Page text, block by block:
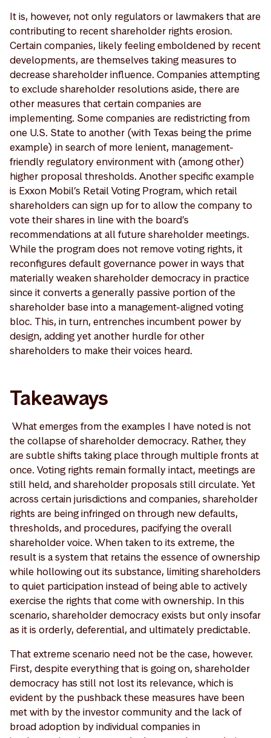
It is, however, not only regulators or lawmakers that are
contributing to recent shareholder rights erosion.
Certain companies, likely feeling emboldened by recent
developments, are themselves taking measures to
decrease shareholder influence. Companies attempting
to exclude shareholder resolutions aside, there are
other measures that certain companies are
implementing. Some companies are redistricting from
one U.S. State to another (with Texas being the prime
example) in search of more lenient, management-
friendly regulatory environment with (among other)
higher proposal thresholds. Another specific example
is Exxon Mobil’s Retail Voting Program, which retail
shareholders can sign up for to allow the company to
vote their shares in line with the board’s
recommendations at all future shareholder meetings.
While the program does not remove voting rights, it
reconfigures default governance power in ways that
materially weaken shareholder democracy in practice
since it converts a generally passive portion of the
shareholder base into a management-aligned voting
bloc. This, in turn, entrenches incumbent power by
design, adding yet another hurdle for other
shareholders to make their voices heard.
Takeaways
What emerges from the examples I have noted is not
the collapse of shareholder democracy. Rather, they
are subtle shifts taking place through multiple fronts at
once. Voting rights remain formally intact, meetings are
still held, and shareholder proposals still circulate. Yet
across certain jurisdictions and companies, shareholder
rights are being infringed on through new defaults,
thresholds, and procedures, pacifying the overall
shareholder voice. When taken to its extreme, the
result is a system that retains the essence of ownership
while hollowing out its substance, limiting shareholders
to quiet participation instead of being able to actively
exercise the rights that come with ownership. In this
scenario, shareholder democracy exists but only insofar
as it is orderly, deferential, and ultimately predictable.
That extreme scenario need not be the case, however.
First, despite everything that is going on, shareholder
democracy has still not lost its relevance, which is
evident by the pushback these measures have been
met with by the investor community and the lack of
broad adoption by individual companies in